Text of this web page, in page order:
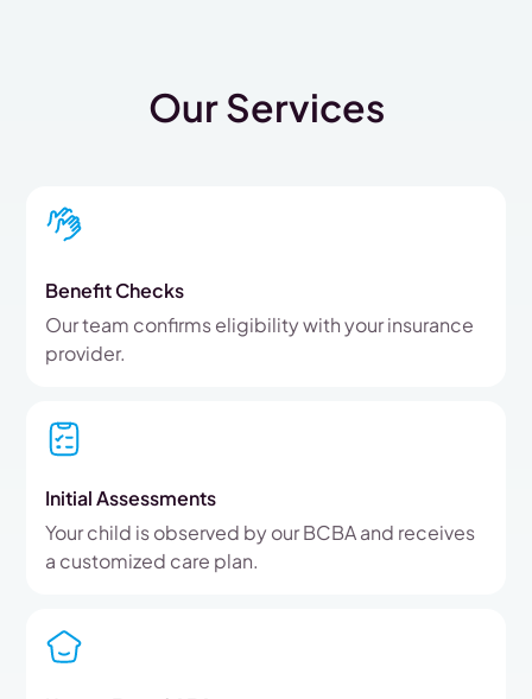
Our Services
Benefit Checks
Our team confirms eligibility with your insurance
provider.
Initial Assessments
Your child is observed by our BCBA and receives
a customized care plan.